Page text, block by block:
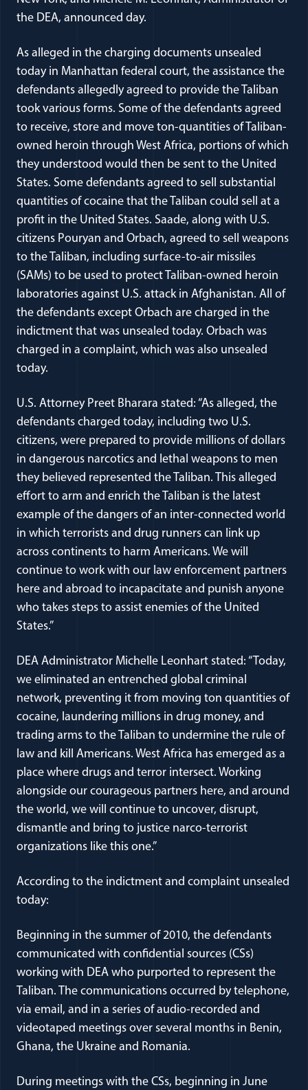
the DEA, announced day.
As alleged in the charging documents unsealed
today in Manhattan federal court, the assistance the
defendants allegedly agreed to provide the Taliban
took various forms. Some of the defendants agreed
to receive, store and move ton-quantities of Taliban-
owned heroin through West Africa, portions of which
they understood would then be sent to the United
States. Some defendants agreed to sell substantial
quantities of cocaine that the Taliban could sell at a
profit in the United States. Saade, along with U.S.
citizens Pouryan and Orbach, agreed to sell weapons
to the Taliban, including surface-to-air missiles
(SAMs) to be used to protect Taliban-owned heroin
laboratories against U.S. attack in Afghanistan. All of
the defendants except Orbach are charged in the
indictment that was unsealed today. Orbach was
charged in a complaint, which was also unsealed
today.
U.S. Attorney Preet Bharara stated: “As alleged, the
defendants charged today, including two U.S.
citizens, were prepared to provide millions of dollars
in dangerous narcotics and lethal weapons to men
they believed represented the Taliban. This alleged
effort to arm and enrich the Taliban is the latest
example of the dangers of an inter-connected world
in which terrorists and drug runners can link up
across continents to harm Americans. We will
continue to work with our law enforcement partners
here and abroad to incapacitate and punish anyone
who takes steps to assist enemies of the United
States.”
DEA Administrator Michelle Leonhart stated: “Today,
we eliminated an entrenched global criminal
network, preventing it from moving ton quantities of
cocaine, laundering millions in drug money, and
trading arms to the Taliban to undermine the rule of
law and kill Americans. West Africa has emerged as a
place where drugs and terror intersect. Working
alongside our courageous partners here, and around
the world, we will continue to uncover, disrupt,
dismantle and bring to justice narco-terrorist
organizations like this one.”
According to the indictment and complaint unsealed
today:
Beginning in the summer of 2010, the defendants
communicated with confidential sources (CSs)
working with DEA who purported to represent the
Taliban. The communications occurred by telephone,
via email, and in a series of audio-recorded and
videotaped meetings over several months in Benin,
Ghana, the Ukraine and Romania.
During meetings with the CSs, beginning in June